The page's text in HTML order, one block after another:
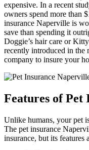
expensive. In a recent
owners spend more than
insurance Naperville is
save than spending it
Doggie’s hair care or
recently introduced in
company to insure your
Features of Pet
Unlike humans, your pet
The pet insurance
insurance, but its features